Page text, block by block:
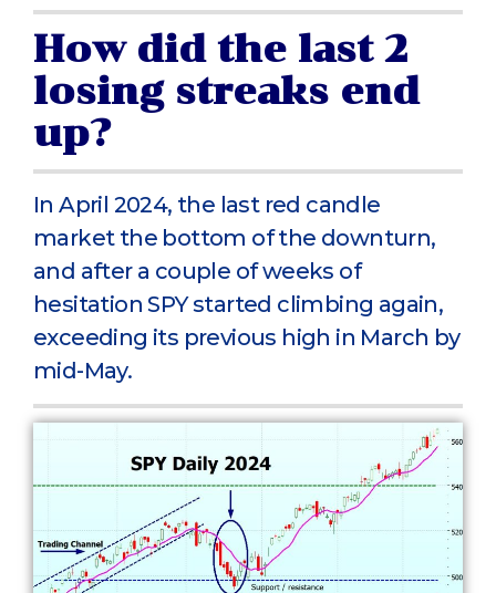
How did the last 2
losing streaks end
up?
In April 2024, the last red candle
market the bottom of the downturn,
and after a couple of weeks of
hesitation SPY started climbing again,
exceeding its previous high in March by
mid-May.